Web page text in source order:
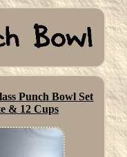
Punch Bowl Set
& 12 Cups